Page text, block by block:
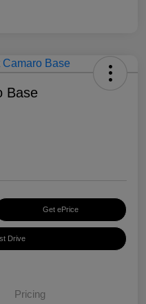
Base
Get ePrice
Drive
Pricing